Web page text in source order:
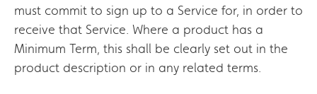
must commit to sign up to a Service for, in order to
receive that Service. Where a product has a
Minimum Term, this shall be clearly set out in the
product description or in any related terms.